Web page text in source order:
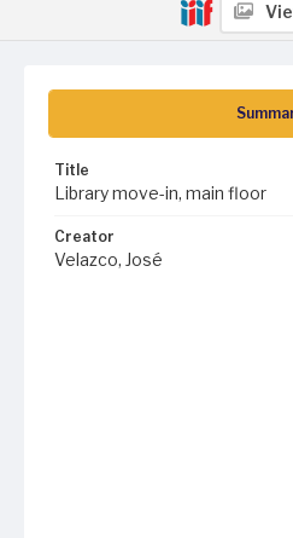
Title
Library move-in, main floor
Creator
Velazco, José